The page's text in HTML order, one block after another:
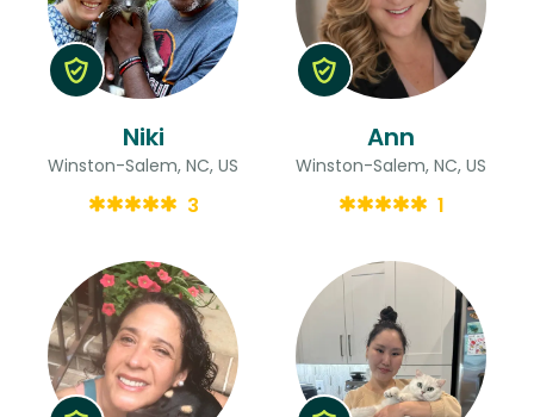
Niki
Winston-Salem, NC, US
3
Ann
Winston-Salem, NC, US
1